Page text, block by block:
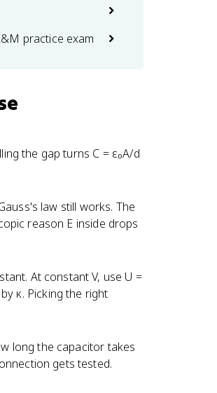
practice exam
the gap turns C = ε₀A/d
law still works. The
reason E inside drops
At constant V, use U =
κ. Picking the right
long the capacitor takes
gets tested.